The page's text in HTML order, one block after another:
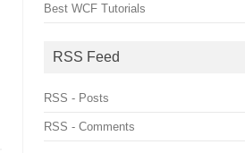
Best WCF Tutorials
RSS Feed
RSS - Posts
RSS - Comments